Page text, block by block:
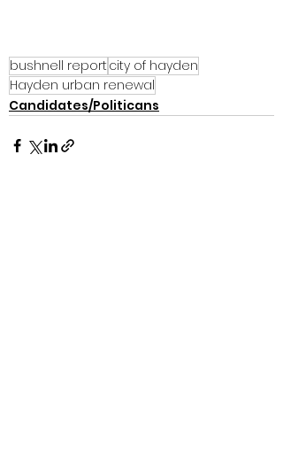
bushnell report city of hayden
Hayden urban renewal
Candidates/Politicans